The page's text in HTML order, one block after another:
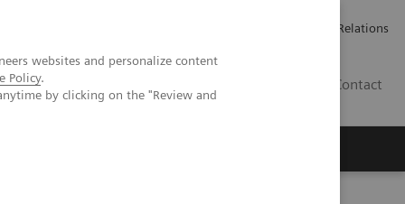
websites and personalize content
Policy.
by clicking on the "Review and
Investor Relations
Contact